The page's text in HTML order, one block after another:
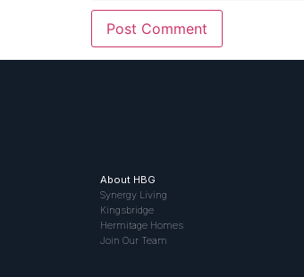
About HBG
Synergy Living
Kingsbridge
Hermitage Homes
Join Our Team